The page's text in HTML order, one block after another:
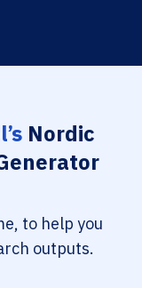
Nordic
to help you
outputs.